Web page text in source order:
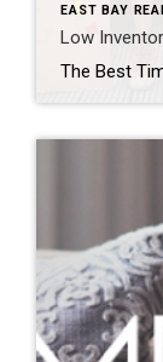
EAST BAY
Low